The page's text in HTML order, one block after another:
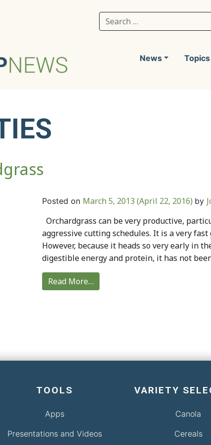
Search for:
News Topics
Posted on March 5, 2013 (April 22, 2016) by
Orchardgrass can be very productive,
aggressive cutting schedules. It is a very
However, because it heads so very early in
digestible energy and protein, it has not
Read More…
TOOLS
Apps
Presentations and Videos
VARIETY
Canola
Cereals